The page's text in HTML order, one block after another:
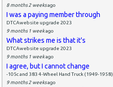
8 months 2 weeksago
I was a paying member through
DTCAwebsite upgrade 2023
9 months 1 weekago
What strikes me is that it's
DTCAwebsite upgrade 2023
9 months 1 weekago
I agree, but I cannot change
-105c and 383 4-Wheel Hand Truck (1949-1958)
9 months 2 weeksago